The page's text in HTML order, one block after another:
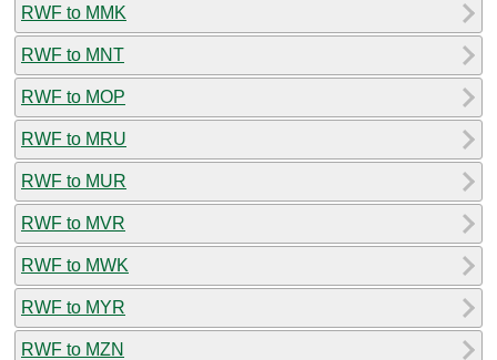
RWF to MMK
RWF to MNT
RWF to MOP
RWF to MRU
RWF to MUR
RWF to MVR
RWF to MWK
RWF to MYR
RWF to MZN